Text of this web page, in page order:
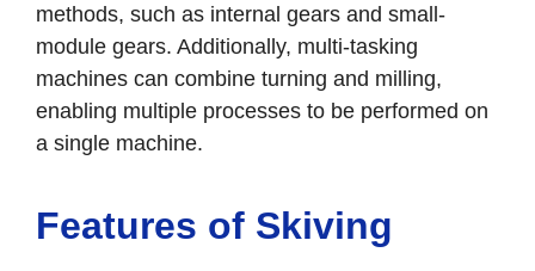
methods, such as internal gears and small-
module gears. Additionally, multi-tasking
machines can combine turning and milling,
enabling multiple processes to be performed on
a single machine.
Features of Skiving